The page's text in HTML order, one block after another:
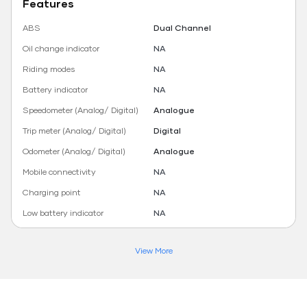
Features
ABS
Dual Channel
Oil change indicator
NA
Riding modes
NA
Battery indicator
NA
Speedometer (Analog/ Digital)
Analogue
Trip meter (Analog/ Digital)
Digital
Odometer (Analog/ Digital)
Analogue
Mobile connectivity
NA
Charging point
NA
Low battery indicator
NA
View More